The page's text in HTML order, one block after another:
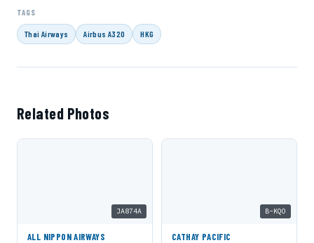
TAGS
Thai Airways Airbus A320 HKG
Related Photos
JA874A
ALL NIPPON AIRWAYS
B-KQO
CATHAY PACIFIC